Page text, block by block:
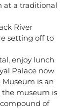
at a traditional
River
setting off to
enjoy lunch
Palace now
is an
the museum is
of